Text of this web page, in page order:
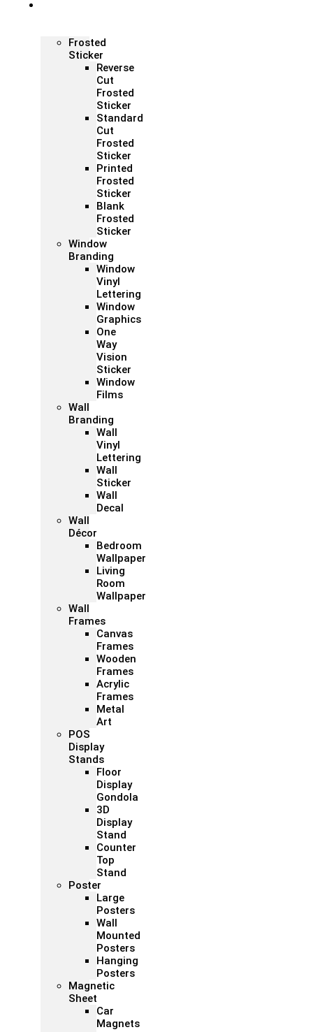
Frosted
Sticker
Reverse
Cut
Frosted
Sticker
Standard
Cut
Frosted
Sticker
Printed
Frosted
Sticker
Blank
Frosted
Sticker
Window
Branding
Window
Vinyl
Lettering
Window
Graphics
One
Way
Vision
Sticker
Window
Films
Wall
Branding
Wall
Vinyl
Lettering
Wall
Sticker
Wall
Decal
Wall
Décor
Bedroom
Wallpaper
Living
Room
Wallpaper
Wall
Frames
Canvas
Frames
Wooden
Frames
Acrylic
Frames
Metal
Art
POS
Display
Stands
Floor
Display
Gondola
3D
Display
Stand
Counter
Top
Stand
Poster
Large
Posters
Wall
Mounted
Posters
Hanging
Posters
Magnetic
Sheet
Car
Magnets